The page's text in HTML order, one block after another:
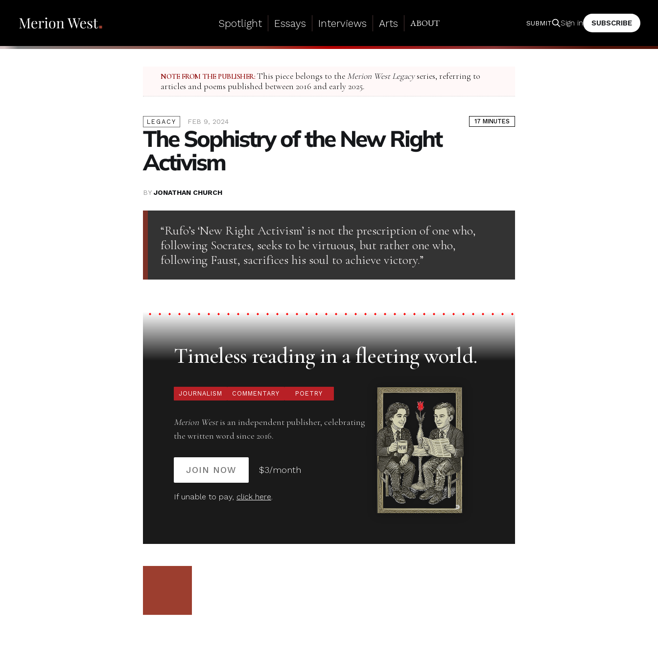
Spotlight Essays Interviews Arts ABOUT SUBMIT Sign in SUBSCRIBE
NOTE FROM THE PUBLISHER: This piece belongs to the Merion West Legacyseries, referring to
articles and poems published between 2016 and early 2025.
LEGACY FEB 9, 2024 17 MINUTES
The Sophistry of the New Right
Activism
BY JONATHAN CHURCH
“Rufo’s ‘New Right Activism’ is not the prescription of one who,
following Socrates, seeks to be virtuous, but rather one who,
following Faust, sacrifices his soul to achieve victory.”
Timeless reading in a fleeting world.
JOURNALISM COMMENTARY POETRY
Merion Westis an independent publisher, celebrating
the written word since 2016.
JOIN NOW $3/month
If unable to pay, click here.